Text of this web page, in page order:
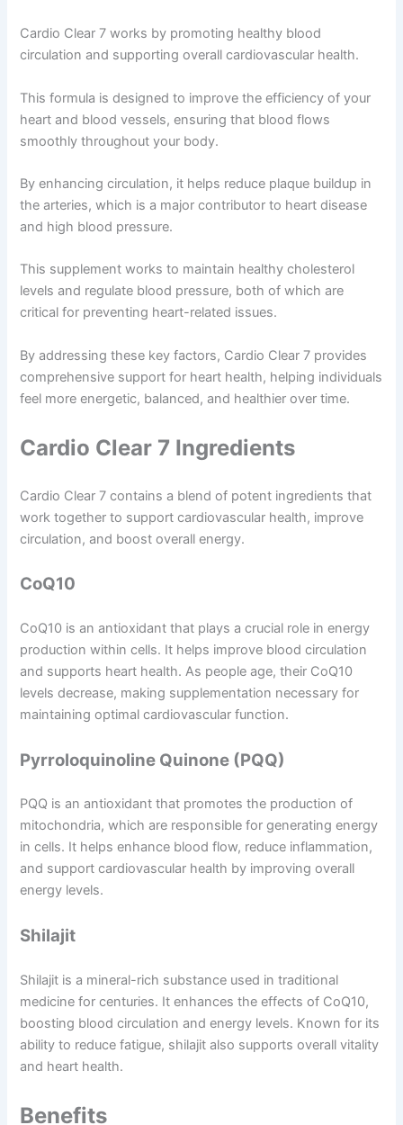
Cardio Clear 7 works by promoting healthy blood
circulation and supporting overall cardiovascular health.
This formula is designed to improve the efficiency of your
heart and blood vessels, ensuring that blood flows
smoothly throughout your body.
By enhancing circulation, it helps reduce plaque buildup in
the arteries, which is a major contributor to heart disease
and high blood pressure.
This supplement works to maintain healthy cholesterol
levels and regulate blood pressure, both of which are
critical for preventing heart-related issues.
By addressing these key factors, Cardio Clear 7 provides
comprehensive support for heart health, helping individuals
feel more energetic, balanced, and healthier over time.
Cardio Clear 7 Ingredients
Cardio Clear 7 contains a blend of potent ingredients that
work together to support cardiovascular health, improve
circulation, and boost overall energy.
CoQ10
CoQ10 is an antioxidant that plays a crucial role in energy
production within cells. It helps improve blood circulation
and supports heart health. As people age, their CoQ10
levels decrease, making supplementation necessary for
maintaining optimal cardiovascular function.
Pyrroloquinoline Quinone (PQQ)
PQQ is an antioxidant that promotes the production of
mitochondria, which are responsible for generating energy
in cells. It helps enhance blood flow, reduce inflammation,
and support cardiovascular health by improving overall
energy levels.
Shilajit
Shilajit is a mineral-rich substance used in traditional
medicine for centuries. It enhances the effects of CoQ10,
boosting blood circulation and energy levels. Known for its
ability to reduce fatigue, shilajit also supports overall vitality
and heart health.
Benefits